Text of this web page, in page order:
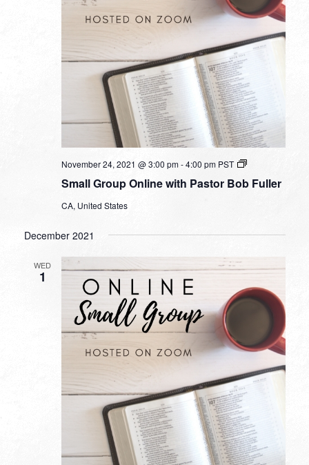
Small Group Online with Pastor Bob Fuller
November 24, 2021 @ 3:00 pm-4:00 pm PST
Small
Online
CA, United States
December 2021
WED
1